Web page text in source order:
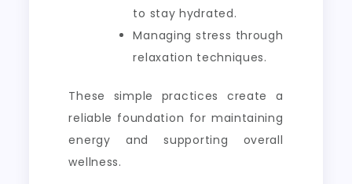
to stay hydrated.
Managing stress through
relaxation techniques.
These simple practices create a
reliable foundation for maintaining
energy and supporting overall
wellness.